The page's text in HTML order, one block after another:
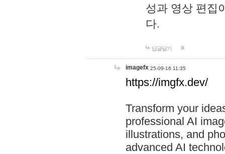
성과 영상 편집
다.
답글달기
imagefx 25-09-16 11:35
https://imgfx.dev/
Transform your
professional AI
illustrations, and
advanced AI